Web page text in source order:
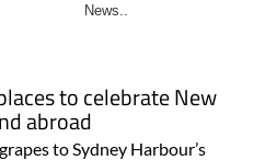
News..
to celebrate New
abroad
to Sydney Harbour’s